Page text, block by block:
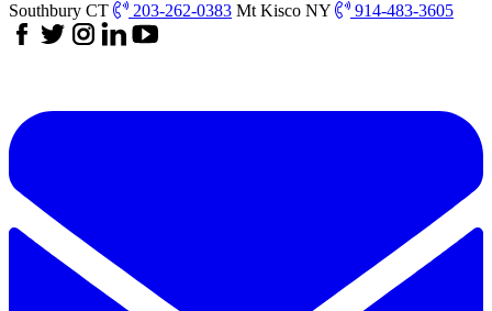
Southbury CT 203-262-0383 Mt Kisco NY 914-483-3605